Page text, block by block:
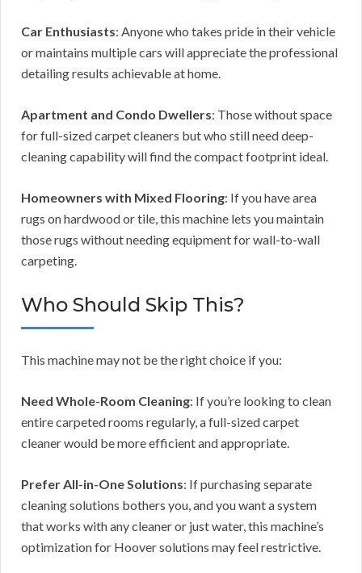
Car Enthusiasts: Anyone who takes pride in their vehicle
or maintains multiple cars will appreciate the professional
detailing results achievable at home.
Apartment and Condo Dwellers: Those without space
for full-sized carpet cleaners but who still need deep-
cleaning capability will find the compact footprint ideal.
Homeowners with Mixed Flooring: If you have area
rugs on hardwood or tile, this machine lets you maintain
those rugs without needing equipment for wall-to-wall
carpeting.
Who Should Skip This?
This machine may not be the right choice if you:
Need Whole-Room Cleaning: If you’re looking to clean
entire carpeted rooms regularly, a full-sized carpet
cleaner would be more efficient and appropriate.
Prefer All-in-One Solutions: If purchasing separate
cleaning solutions bothers you, and you want a system
that works with any cleaner or just water, this machine’s
optimization for Hoover solutions may feel restrictive.